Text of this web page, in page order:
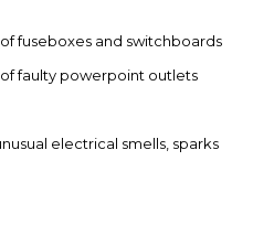
fuseboxes and switchboards
faulty powerpoint outlets
electrical smells, sparks